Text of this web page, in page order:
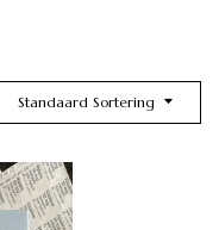
Standaard Sortering